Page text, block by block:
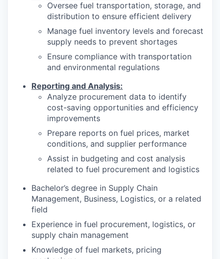
Oversee fuel transportation, storage, and
distribution to ensure efficient delivery
Manage fuel inventory levels and forecast
supply needs to prevent shortages
Ensure compliance with transportation
and environmental regulations
Reporting and Analysis:
Analyze procurement data to identify
cost-saving opportunities and efficiency
improvements
Prepare reports on fuel prices, market
conditions, and supplier performance
Assist in budgeting and cost analysis
related to fuel procurement and logistics
Bachelor’s degree in Supply Chain
Management, Business, Logistics, or a related
field
Experience in fuel procurement, logistics, or
supply chain management
Knowledge of fuel markets, pricing